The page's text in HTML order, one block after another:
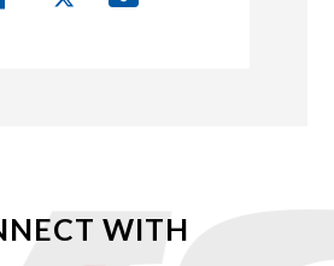
WITH